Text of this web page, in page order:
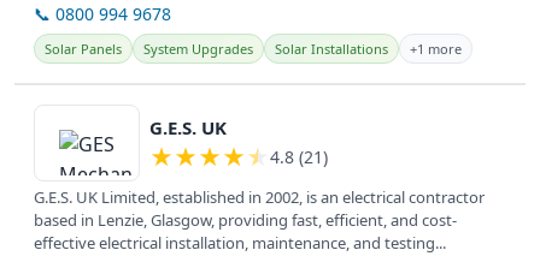
📞 0800 994 9678
Solar Panels System Upgrades Solar Installations +1 more
View details
G.E.S. UK
★★★★★ 4.8 (21)
G.E.S. UK Limited, established in 2002, is an electrical contractor
based in Lenzie, Glasgow, providing fast, efficient, and cost-
effective electrical installation, maintenance, and testing...